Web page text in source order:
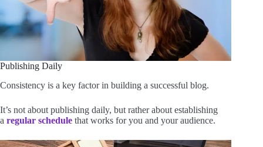
Publishing Daily
Consistency is a key factor in building a successful blog.
It’s not about publishing daily, but rather about establishing
a regular schedule that works for you and your audience.